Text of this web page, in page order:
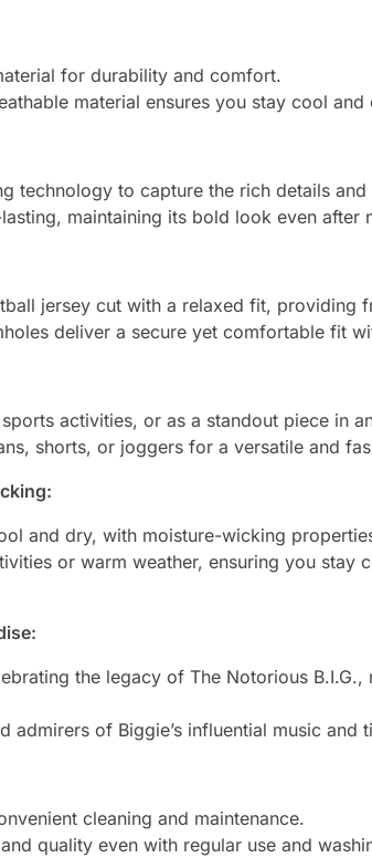
for durability and comfort.
material ensures you stay cool
technology to capture the rich details
maintaining its bold look even after
jersey cut with a relaxed fit, providing
deliver a secure yet comfortable fit
activities, or as a standout piece in
shorts, or joggers for a versatile and
and dry, with moisture-wicking
or warm weather, ensuring you stay
the legacy of The Notorious
admirers of Biggie’s influential music and
cleaning and maintenance.
quality even with regular use and